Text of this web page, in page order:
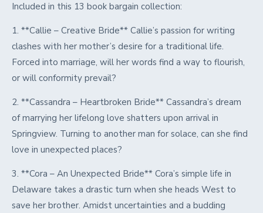
Included in this 13 book bargain collection:
1. **Callie – Creative Bride** Callie’s passion for writing
clashes with her mother’s desire for a traditional life.
Forced into marriage, will her words find a way to flourish,
or will conformity prevail?
2. **Cassandra – Heartbroken Bride** Cassandra’s dream
of marrying her lifelong love shatters upon arrival in
Springview. Turning to another man for solace, can she find
love in unexpected places?
3. **Cora – An Unexpected Bride** Cora’s simple life in
Delaware takes a drastic turn when she heads West to
save her brother. Amidst uncertainties and a budding